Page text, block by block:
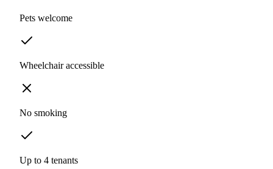
Pets welcome
Wheelchair accessible
No smoking
Up to 4 tenants